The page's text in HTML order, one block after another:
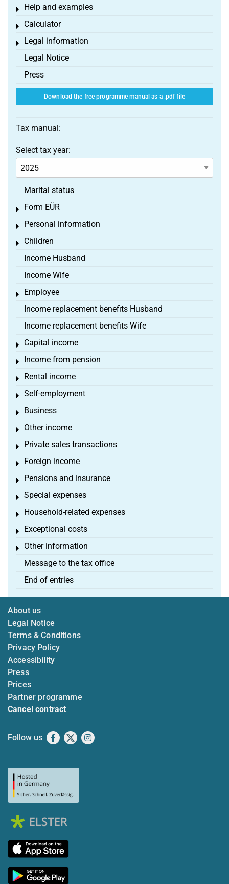
Help and examples
Toggle menu
Calculator
Toggle menu
Legal information
Toggle menu
Legal Notice
Press
Download the free programme manual as a .pdf file
Tax manual:
Select tax year:
Marital status
Form EÜR
Toggle menu
Personal information
Toggle menu
Children
Toggle menu
Income Husband
Income Wife
Employee
Toggle menu
Income replacement benefits Husband
Income replacement benefits Wife
Capital income
Toggle menu
Income from pension
Toggle menu
Rental income
Toggle menu
Self-employment
Toggle menu
Business
Toggle menu
Other income
Toggle menu
Private sales transactions
Toggle menu
Foreign income
Toggle menu
Pensions and insurance
Toggle menu
Special expenses
Toggle menu
Household-related expenses
Toggle menu
Exceptional costs
Toggle menu
Other information
Toggle menu
Message to the tax office
End of entries
About us
Legal Notice
Terms & Conditions
Privacy Policy
Accessibility
Press
Prices
Partner programme
Cancel contract
Follow us Facebook
X Instagram